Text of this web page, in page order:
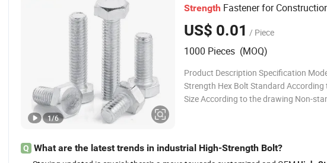
Strength Fastener for
US$ 0.01 / Piece
1000 Pieces (MOQ)
Product Description Specification
Strength Hex Bolt Standard
Size According to the drawing Non-
1/6
Q What are the latest trends in industrial High-Strength Bolt?